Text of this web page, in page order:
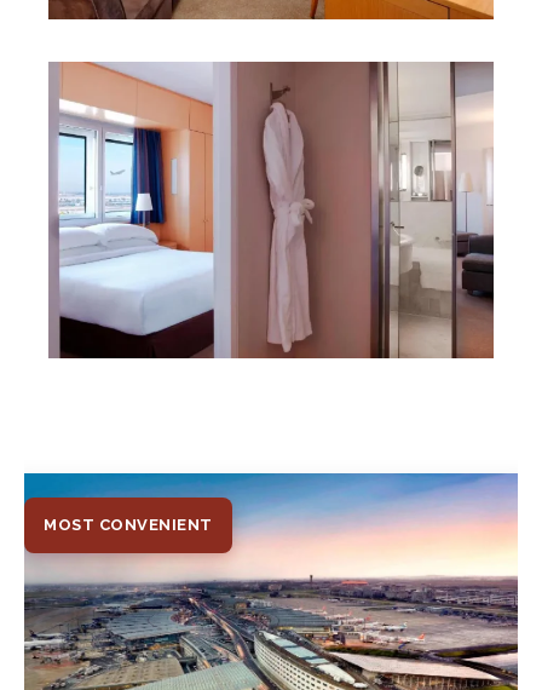
MOST CONVENIENT